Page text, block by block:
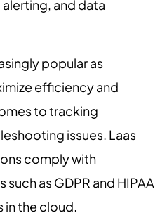
and data
popular as
efficiency and
to tracking
issues. Laas
comply with
as GDPR and HIPAA
in the cloud.